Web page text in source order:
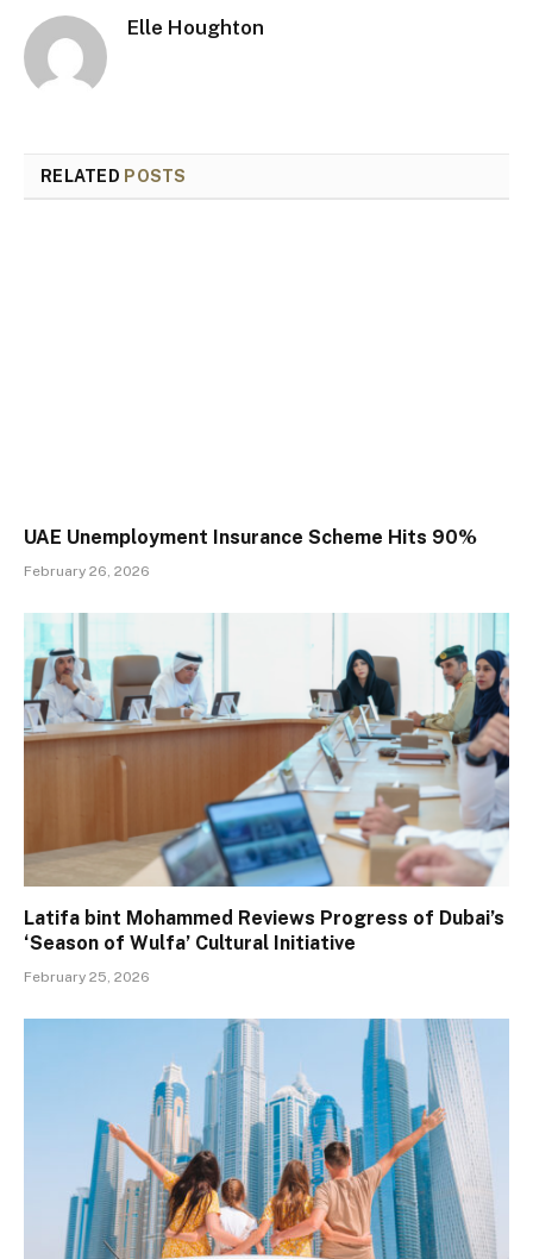
Elle Houghton
RELATED POSTS
UAE Unemployment Insurance Scheme Hits 90%
February 26, 2026
Latifa bint Mohammed Reviews Progress of Dubai’s
‘Season of Wulfa’ Cultural Initiative
February 25, 2026